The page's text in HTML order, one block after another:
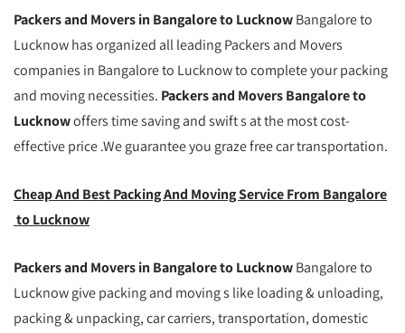
Packers and Movers in Bangalore to LucknowBangalore to
Lucknow has organized all leading Packers and Movers
companies in Bangalore to Lucknow to complete your packing
and moving necessities. Packers and Movers Bangalore to
Lucknowoffers time saving and swift s at the most cost-
effective price .We guarantee you graze free car transportation.
Cheap And Best Packing And Moving Service From Bangalore
to Lucknow
Packers and Movers in Bangalore to LucknowBangalore to
Lucknow give packing and moving s like loading & unloading,
packing & unpacking, car carriers, transportation, domestic